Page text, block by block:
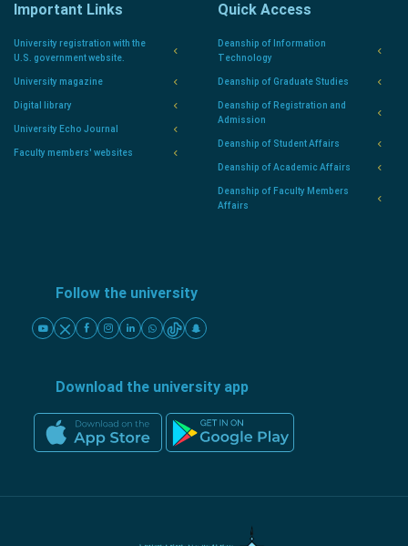
Important Links
University registration with the
U.S. government website.
University magazine
Digital library
University Echo Journal
Faculty members' websites
Quick Access
Deanship of Information
Technology
Deanship of Graduate Studies
Deanship of Registration and
Admission
Deanship of Student Affairs
Deanship of Academic Affairs
Deanship of Faculty Members
Affairs
Follow the university
Download the university app